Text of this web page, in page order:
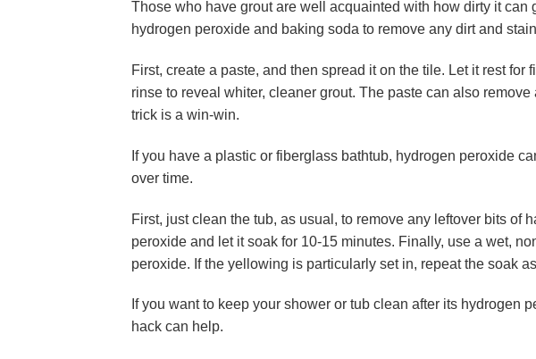
Those who have grout are well acquainted with how dirty it can
hydrogen peroxide and baking soda to remove any dirt and
First, create a paste, and then spread it on the tile. Let it rest
rinse to reveal whiter, cleaner grout. The paste can also
trick is a win-win.
If you have a plastic or fiberglass bathtub, hydrogen peroxide
over time.
First, just clean the tub, as usual, to remove any leftover bits of
peroxide and let it soak for 10-15 minutes. Finally, use a wet,
peroxide. If the yellowing is particularly set in, repeat the soak
If you want to keep your shower or tub clean after its hydrogen
hack can help.